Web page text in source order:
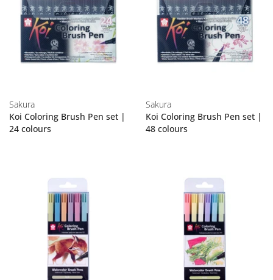
Sakura
Koi Coloring Brush Pen set |
24 colours
Sakura
Koi Coloring Brush Pen set |
48 colours